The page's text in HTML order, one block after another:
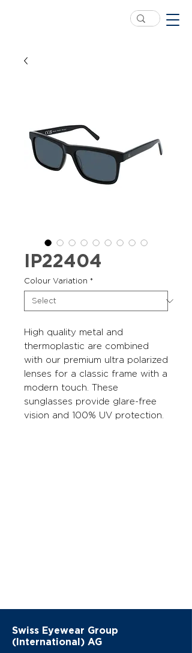
IP22404
Colour Variation *
High quality metal and
thermoplastic are combined
with our premium ultra polarized
lenses for a classic frame with a
modern touch. These
sunglasses provide glare-free
vision and 100% UV protection.
Swiss Eyewear Group
(International) AG